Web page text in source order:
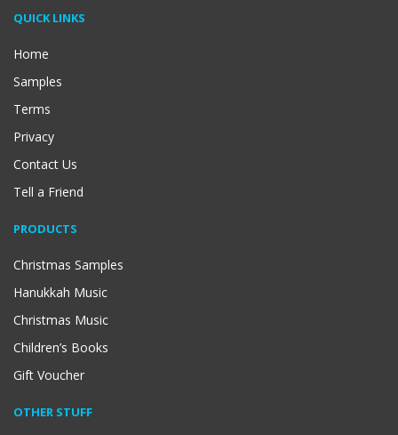
QUICK LINKS
Home
Samples
Terms
Privacy
Contact Us
Tell a Friend
PRODUCTS
Christmas Samples
Hanukkah Music
Christmas Music
Children’s Books
Gift Voucher
OTHER STUFF